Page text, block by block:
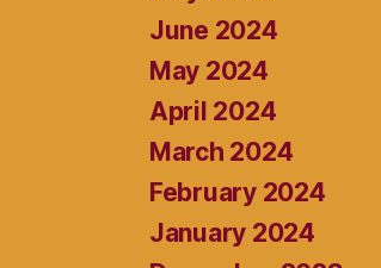
June 2024
May 2024
April 2024
March 2024
February 2024
January 2024